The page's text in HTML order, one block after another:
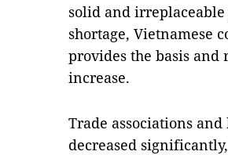
solid and
shortage, Vietnamese
provides the basis
increase.
Trade associations
decreased